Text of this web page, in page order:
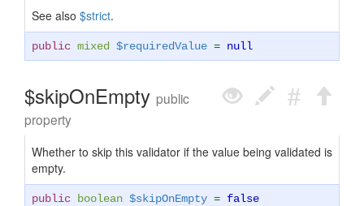
See also $strict.
public mixed $requiredValue = null
$skipOnEmpty public
property
Whether to skip this validator if the value being validated is
empty.
public boolean $skipOnEmpty = false